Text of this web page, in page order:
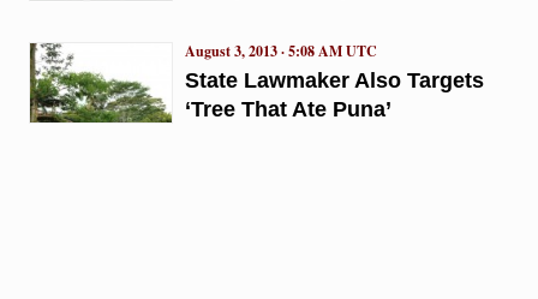
State Lawmaker Also Targets
‘Tree That Ate Puna’
August 3, 2013 · 5:08 AM UTC